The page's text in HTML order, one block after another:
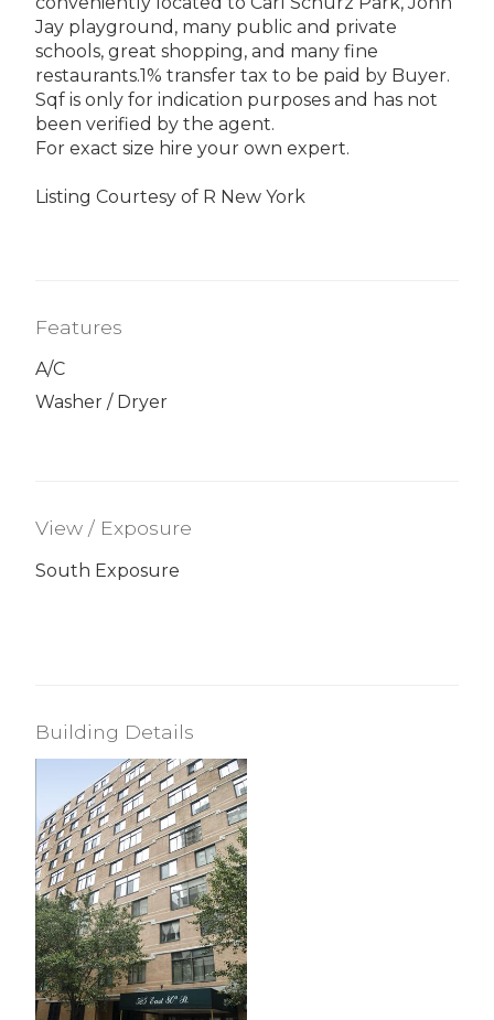
Jay playground, many public and private
schools, great shopping, and many fine
restaurants.1% transfer tax to be paid by Buyer.
Sqf is only for indication purposes and has not
been verified by the agent.
For exact size hire your own expert.
Listing Courtesy of R New York
Features
A/C
Washer / Dryer
View / Exposure
South Exposure
Building Details